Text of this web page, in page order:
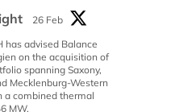
26 Feb
has advised Balance
on the acquisition of
spanning Saxony,
Mecklenburg-Western
combined thermal
MW.